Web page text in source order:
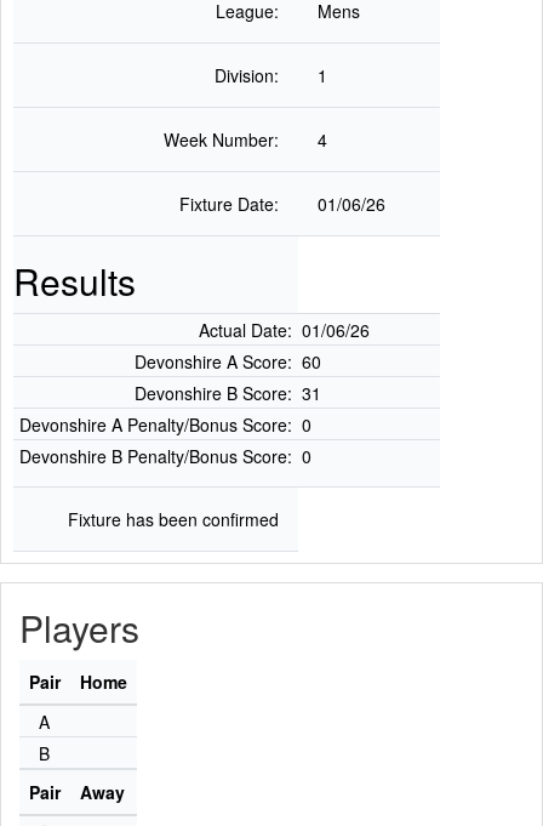
League: Mens
Division: 1
Week Number: 4
Fixture Date: 01/06/26
Results
Actual Date: 01/06/26
Devonshire A Score: 60
Devonshire B Score: 31
Devonshire A Penalty/Bonus Score: 0
Devonshire B Penalty/Bonus Score: 0
Fixture has been confirmed
Players
Pair
Home
A
B
Pair
Away